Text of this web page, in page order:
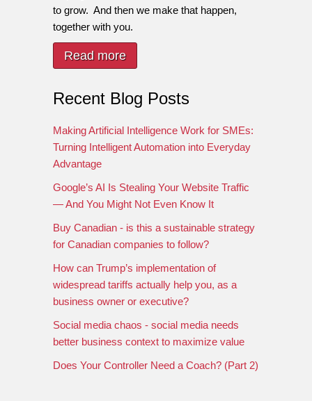
to grow. And then we make that happen,
together with you.
Read more
Recent Blog Posts
Making Artificial Intelligence Work for SMEs:
Turning Intelligent Automation into Everyday
Advantage
Google’s AI Is Stealing Your Website Traffic
— And You Might Not Even Know It
Buy Canadian - is this a sustainable strategy
for Canadian companies to follow?
How can Trump’s implementation of
widespread tariffs actually help you, as a
business owner or executive?
Social media chaos - social media needs
better business context to maximize value
Does Your Controller Need a Coach? (Part 2)